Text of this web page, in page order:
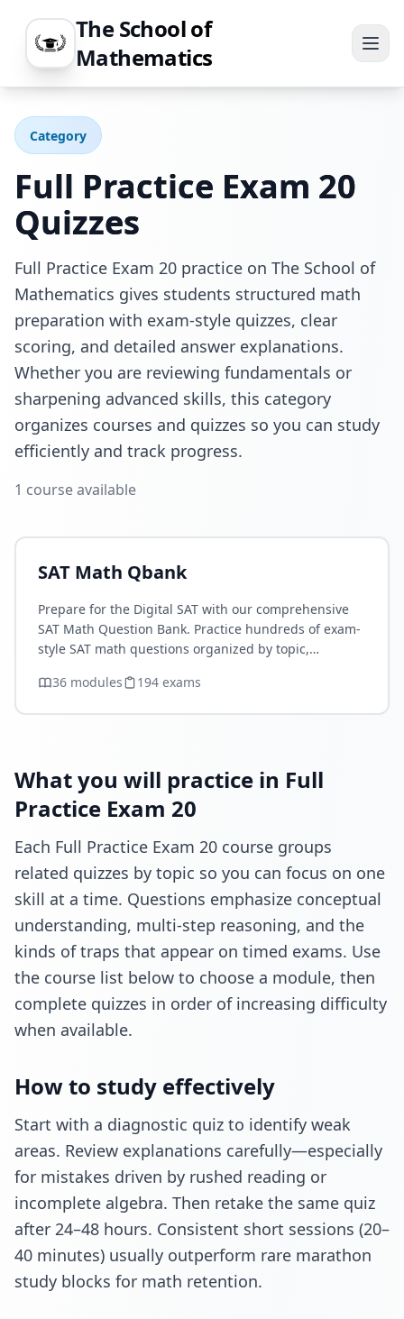
The School of
Mathematics
Category
Full Practice Exam 20
Quizzes
Full Practice Exam 20 practice on The School of
Mathematics gives students structured math
preparation with exam-style quizzes, clear
scoring, and detailed answer explanations.
Whether you are reviewing fundamentals or
sharpening advanced skills, this category
organizes courses and quizzes so you can study
efficiently and track progress.
1 courseavailable
SAT Math Qbank
Prepare for the Digital SAT with our comprehensive
SAT Math Question Bank. Practice hundreds of exam-
style SAT math questions organized by topic,
Advanced Math,…
36 modules 194 exams
What you will practice in Full
Practice Exam 20
Each Full Practice Exam 20 course groups
related quizzes by topic so you can focus on one
skill at a time. Questions emphasize conceptual
understanding, multi-step reasoning, and the
kinds of traps that appear on timed exams. Use
the course list below to choose a module, then
complete quizzes in order of increasing difficulty
when available.
How to study effectively
Start with a diagnostic quiz to identify weak
areas. Review explanations carefully—especially
for mistakes driven by rushed reading or
incomplete algebra. Then retake the same quiz
after 24–48 hours. Consistent short sessions (20–
40 minutes) usually outperform rare marathon
study blocks for math retention.